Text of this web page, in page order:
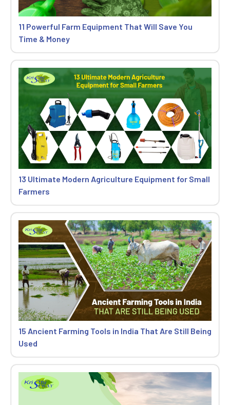
11 Powerful Farm Equipment That Will Save You
Time & Money
13 Ultimate Modern Agriculture Equipment for Small
Farmers
15 Ancient Farming Tools in India That Are Still Being
Used